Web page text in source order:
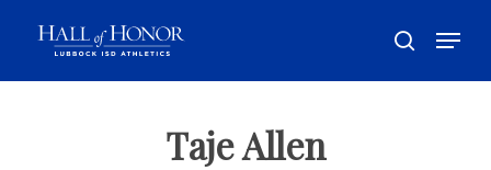
search
Menu
Taje Allen